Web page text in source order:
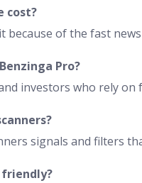
cost?
of the fast
Pro?
investors who rely on
signals and filters
friendly?